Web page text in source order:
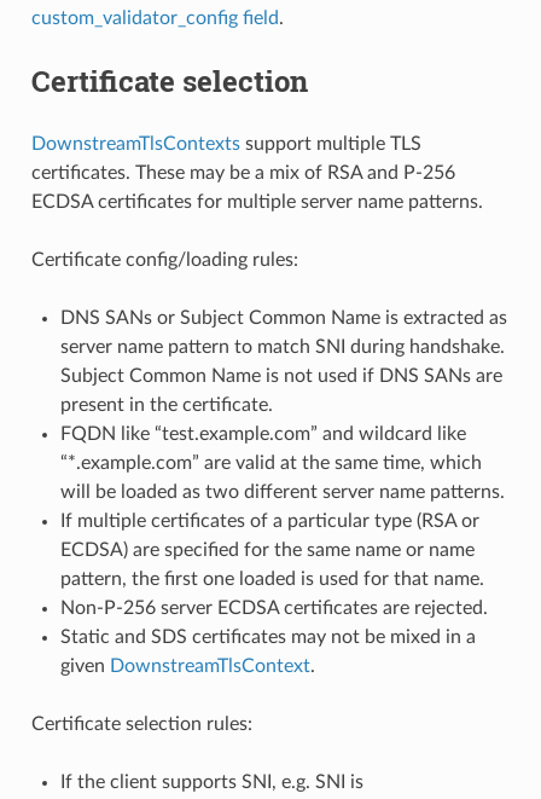
custom_validator_config field.
Certificate selection
DownstreamTlsContextssupport multiple TLS
certificates. These may be a mix of RSA and P-256
ECDSA certificates for multiple server name patterns.
Certificate config/loading rules:
DNS SANs or Subject Common Name is extracted as
server name pattern to match SNI during handshake.
Subject Common Name is not used if DNS SANs are
present in the certificate.
FQDN like “test.example.com” and wildcard like
“*.example.com” are valid at the same time, which
will be loaded as two different server name patterns.
If multiple certificates of a particular type (RSA or
ECDSA) are specified for the same name or name
pattern, the first one loaded is used for that name.
Non-P-256 server ECDSA certificates are rejected.
Static and SDS certificates may not be mixed in a
given DownstreamTlsContext.
Certificate selection rules:
If the client supports SNI, e.g. SNI is